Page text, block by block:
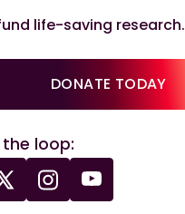
life-saving research.
DONATE TODAY
the loop: